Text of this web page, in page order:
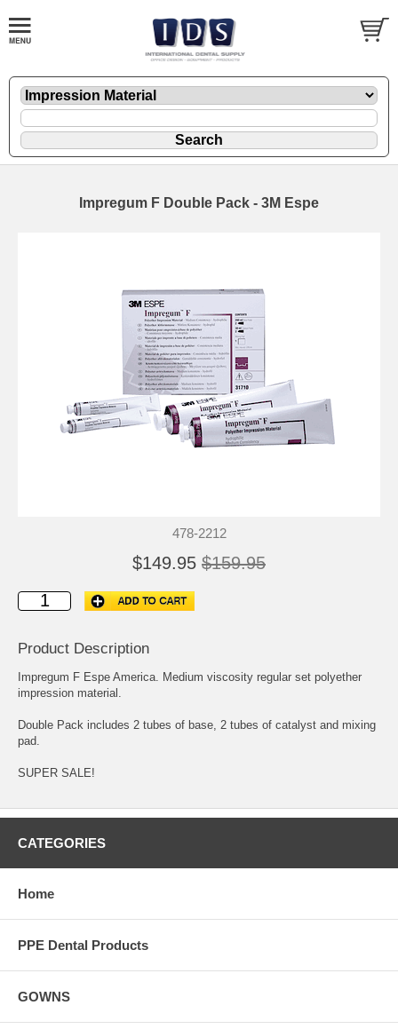
Impregum F Double Pack - 3M Espe
478-2212
$149.95 $159.95
Product Description
Impregum F Espe America. Medium viscosity regular set polyether
impression material.
Double Pack includes 2 tubes of base, 2 tubes of catalyst and mixing
pad.
SUPER SALE!
CATEGORIES
Home
PPE Dental Products
GOWNS